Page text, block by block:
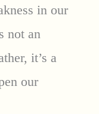
in our
not an
it’s a
our